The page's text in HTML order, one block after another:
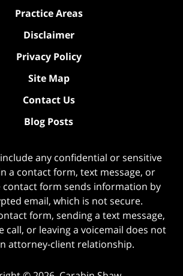
Practice Areas
Disclaimer
Privacy Policy
Site Map
Contact Us
Blog Posts
any confidential or sensitive
a contact form, text message, or
contact form sends information by
email, which is not secure.
form, sending a text message,
call, or leaving a voicemail does not
attorney-client relationship.